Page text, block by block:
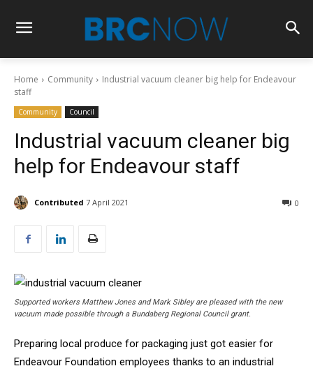
Home Community
Industrial vacuum cleaner big help for Endeavour
staff
Community Council
Industrial vacuum cleaner big
help for Endeavour staff
Contributed 7 April 2021 0
Supported workers Matthew Jones and Mark Sibley are pleased with the new
vacuum made possible through a Bundaberg Regional Council grant.
Preparing local produce for packaging just got easier for
Endeavour Foundation employees thanks to an industrial